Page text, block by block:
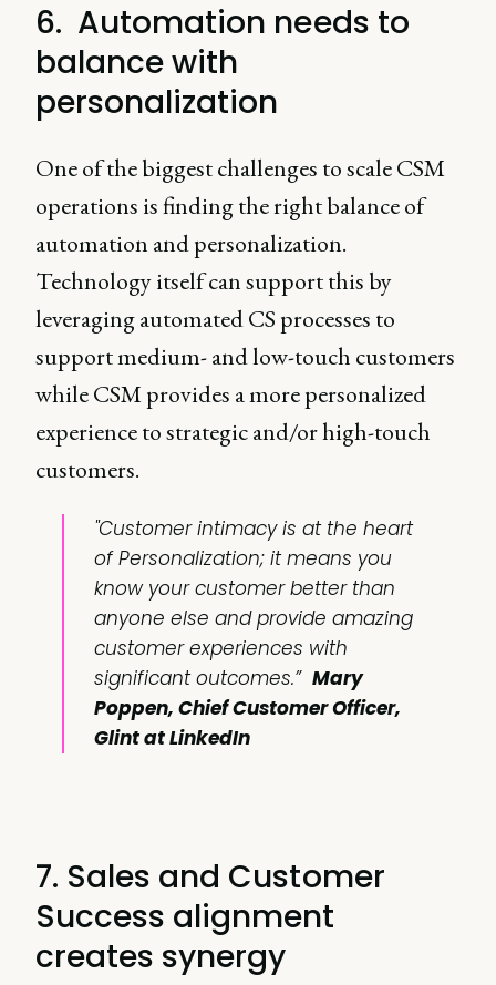
6. Automation needs to
balance with
personalization
One of the biggest challenges to scale CSM
operations is finding the right balance of
automation and personalization.
Technology itself can support this by
leveraging automated CS processes to
support medium- and low-touch customers
while CSM provides a more personalized
experience to strategic and/or high-touch
customers.
"Customer intimacy is at the heart
of Personalization; it means you
know your customer better than
anyone else and provide amazing
customer experiences with
significant outcomes.” Mary
Poppen, Chief Customer Officer,
Glint at LinkedIn
7. Sales and Customer
Success alignment
creates synergy